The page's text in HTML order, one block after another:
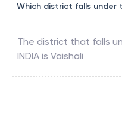
Which district falls under
The district that falls
INDIA is Vaishali